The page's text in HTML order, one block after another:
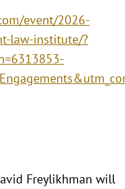
event/2026-
law-institute/?
Freylikhman will